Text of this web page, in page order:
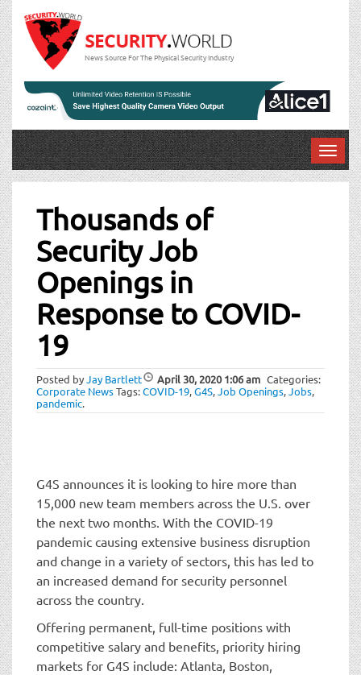
News Source For The Physical Security Industry
T
o
Thousands of
Security Job
Openings in
Response to COVID-
19
Posted byJay Bartlett April 30, 20201:06 am Categories:
Corporate NewsTags:COVID-19,G4S,Job Openings,Jobs,
pandemic.
G4S announces it is looking to hire more than
15,000 new team members across the U.S. over
the next two months. With the COVID-19
pandemic causing extensive business disruption
and change in a variety of sectors, this has led to
an increased demand for security personnel
across the country.
Offering permanent, full-time positions with
competitive salary and benefits, priority hiring
markets for G4S include: Atlanta, Boston,
Post
navigation